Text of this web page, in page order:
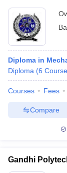
Diploma in
Diploma (6
Courses Fees
Compare
Gandhi